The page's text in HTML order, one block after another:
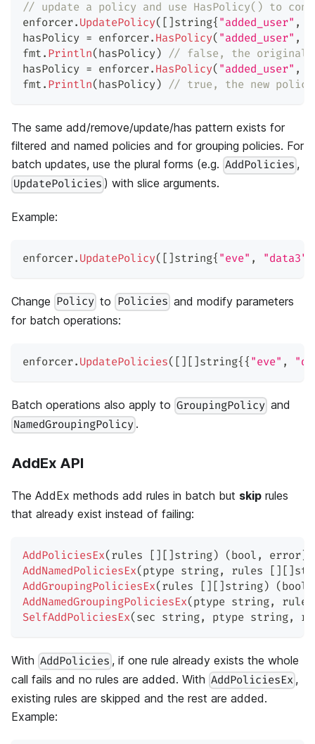
// update a policy and use HasPolicy() to
enforcer. UpdatePolicy( [ ] string{ "added_user" ,
hasPolicy = enforcer. HasPolicy( "added_user" ,
fmt . Println( hasPolicy) // false, the original
hasPolicy = enforcer. HasPolicy( "added_user" ,
fmt . Println( hasPolicy) // true, the new
The same add/remove/update/has pattern exists for
filtered and named policies and for grouping policies. For
batch updates, use the plural forms (e.g. AddPolicies ,
UpdatePolicies ) with slice arguments.
Example:
enforcer. UpdatePolicy( [ ] string{ "eve" , "data3"
Change Policy to Policies and modify parameters
for batch operations:
enforcer. UpdatePolicies( [ ] [ ] string{ { "eve" ,
Batch operations also apply to GroupingPolicy and
NamedGroupingPolicy .
AddEx API
The AddEx methods add rules in batch but skip rules
that already exist instead of failing:
AddPoliciesEx( rules [ ] [ ] string) ( bool , error)
AddNamedPoliciesEx( ptype string, rules [ ] [ ]
AddGroupingPoliciesEx( rules [ ] [ ] string) ( bool
AddNamedGroupingPoliciesEx( ptype string,
SelfAddPoliciesEx( sec string, ptype string,
With AddPolicies , if one rule already exists the whole
call fails and no rules are added. With AddPoliciesEx ,
existing rules are skipped and the rest are added.
Example: